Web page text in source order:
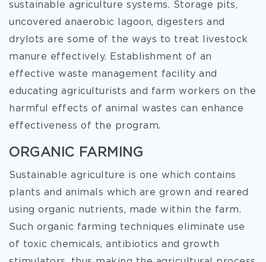
sustainable agriculture systems. Storage pits,
uncovered anaerobic lagoon, digesters and
drylots are some of the ways to treat livestock
manure effectively. Establishment of an
effective waste management facility and
educating agriculturists and farm workers on the
harmful effects of animal wastes can enhance
effectiveness of the program.
ORGANIC FARMING
Sustainable agriculture is one which contains
plants and animals which are grown and reared
using organic nutrients, made within the farm.
Such organic farming techniques eliminate use
of toxic chemicals, antibiotics and growth